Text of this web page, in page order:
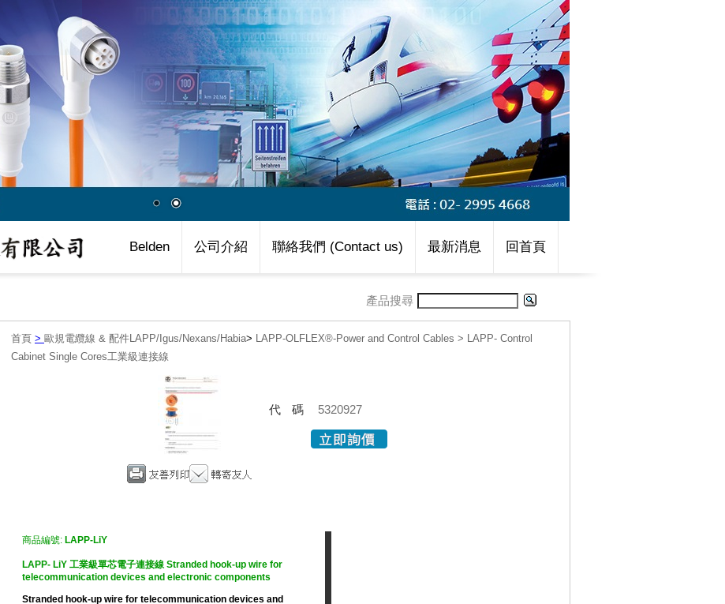
Belden 公司介紹 聯絡我們 (Contact us) 最新消息 回首頁
產品搜尋
首頁 > 歐規電纜線 & 配件LAPP/Igus/Nexans/Habia> LAPP-OLFLEX®-Power and Control Cables > LAPP- Control
Cabinet Single Cores工業級連接線
代碼 5320927
商品編號: LAPP-LiY
LAPP- LiY 工業級單芯電子連接線 Stranded hook-up wire for
telecommunication devices and electronic components
Stranded hook-up wire for telecommunication devices and